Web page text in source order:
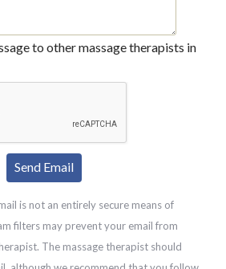
to other massage therapists in
is not an entirely secure means of
filters may prevent your email from
The massage therapist should